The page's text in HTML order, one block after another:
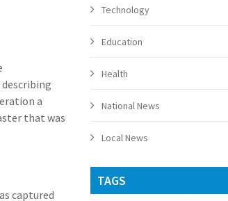
a
that was
captured
Technology
Education
Health
National News
Local News
TAGS